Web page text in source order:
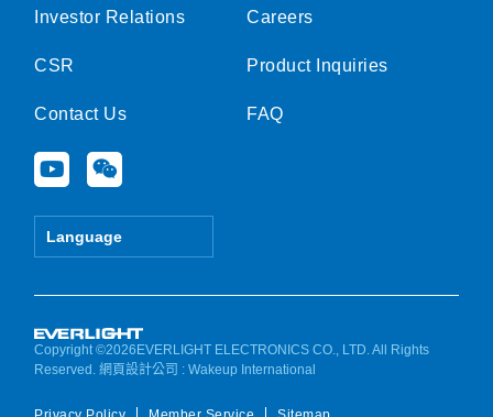
Investor Relations
CSR
Contact Us
Y
o
u
e
W
e
i
Language
Careers
Product Inquiries
FAQ
Copyright ©2026EVERLIGHT ELECTRONICS CO., LTD. All Rights
Reserved.網頁設計公司 : Wakeup International